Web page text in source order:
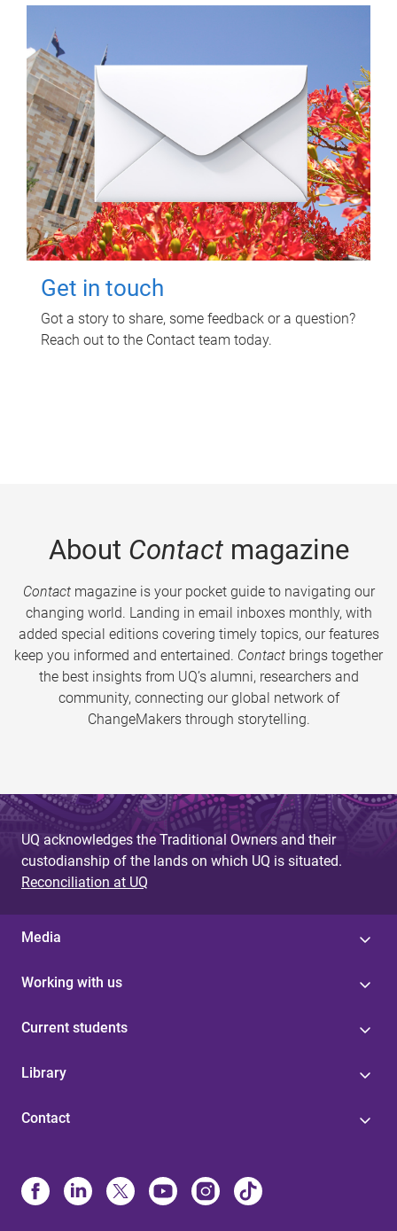
Get in touch
Got a story to share, some feedback or a question?
Reach out to the Contact team today.
About Contactmagazine
Contactmagazine is your pocket guide to navigating our
changing world. Landing in email inboxes monthly, with
added special editions covering timely topics, our features
keep you informed and entertained. Contact brings together
the best insights from UQ’s alumni, researchers and
community, connecting our global network of
ChangeMakers through storytelling.
UQ acknowledges the Traditional Owners and their
custodianship of the lands on which UQ is situated.
Reconciliation at UQ
Media
Working with us
Current students
Library
Contact